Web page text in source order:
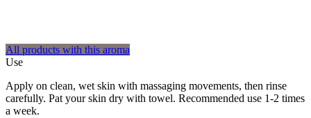
All products with this aroma
Use
Apply on clean, wet skin with massaging movements, then rinse
carefully. Pat your skin dry with towel. Recommended use 1-2 times
a week.